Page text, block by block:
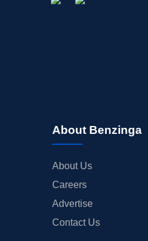
About Benzinga
About Us
Careers
Advertise
Contact Us